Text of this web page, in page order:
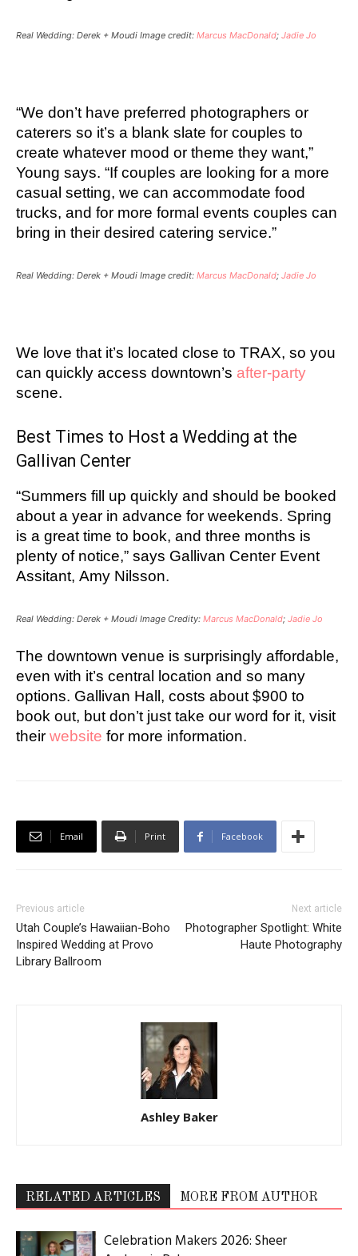
Real Wedding: Derek + Moudi Image credit: Marcus MacDonald; Jadie Jo
“We don’t have preferred photographers or
caterers so it’s a blank slate for couples to
create whatever mood or theme they want,”
Young says. “If couples are looking for a more
casual setting, we can accommodate food
trucks, and for more formal events couples can
bring in their desired catering service.”
Real Wedding: Derek + Moudi Image credit: Marcus MacDonald; Jadie Jo
We love that it’s located close to TRAX, so you
can quickly access downtown’s after-party
scene.
Best Times to Host a Wedding at the
Gallivan Center
“Summers fill up quickly and should be booked
about a year in advance for weekends. Spring
is a great time to book, and three months is
plenty of notice,” says Gallivan Center Event
Assitant, Amy Nilsson.
Real Wedding: Derek + Moudi Image Credity: Marcus MacDonald; Jadie Jo
The downtown venue is surprisingly affordable,
even with it’s central location and so many
options. Gallivan Hall, costs about $900 to
book out, but don’t just take our word for it, visit
their website for more information.
Email Print Facebook
Previous article
Utah Couple’s Hawaiian-Boho
Inspired Wedding at Provo
Library Ballroom
Next article
Photographer Spotlight: White
Haute Photography
Ashley Baker
RELATED ARTICLES MORE FROM AUTHOR
Celebration Makers 2026: Sheer